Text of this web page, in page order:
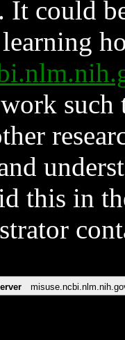
could
such
this in